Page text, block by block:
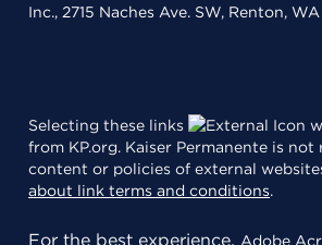
Inc., 2715 Naches Ave. SW, Renton,
Selecting these links
from KP.org. Kaiser Permanente is
content or policies of external
about link terms and conditions.
For the best experience, Adobe